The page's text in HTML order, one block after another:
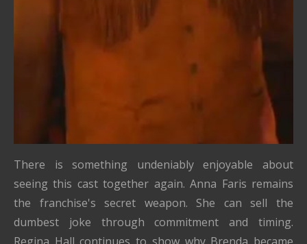
There is something undeniably enjoyable about
seeing this cast together again. Anna Faris remains
the franchise's secret weapon. She can sell the
dumbest joke through commitment and timing.